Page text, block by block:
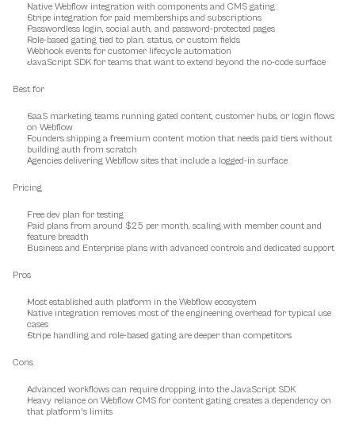
Native Webflow integration with components and CMS gating
Stripe integration for paid memberships and subscriptions
Passwordless login, social auth, and password-protected pages
Role-based gating tied to plan, status, or custom fields
Webhook events for customer lifecycle automation
JavaScript SDK for teams that want to extend beyond the no-code surface
Best for
SaaS marketing teams running gated content, customer hubs, or login flows
on Webflow
Founders shipping a freemium content motion that needs paid tiers without
building auth from scratch
Agencies delivering Webflow sites that include a logged-in surface
Pricing
Free dev plan for testing
Paid plans from around $25 per month, scaling with member count and
feature breadth
Business and Enterprise plans with advanced controls and dedicated support
Pros
Most established auth platform in the Webflow ecosystem
Native integration removes most of the engineering overhead for typical use
cases
Stripe handling and role-based gating are deeper than competitors
Cons
Advanced workflows can require dropping into the JavaScript SDK
Heavy reliance on Webflow CMS for content gating creates a dependency on
that platform's limits